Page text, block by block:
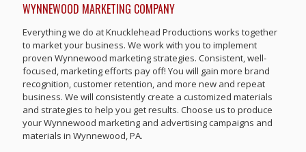
WYNNEWOOD MARKETING COMPANY
Everything we do at Knucklehead Productions works together
to market your business. We work with you to implement
proven Wynnewood marketing strategies. Consistent, well-
focused, marketing efforts pay off! You will gain more brand
recognition, customer retention, and more new and repeat
business. We will consistently create a customized materials
and strategies to help you get results. Choose us to produce
your Wynnewood marketing and advertising campaigns and
materials in Wynnewood, PA.